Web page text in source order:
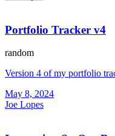
Portfolio Tracker v4
random
Version 4 of my portfolio
May 8, 2024
Joe Lopes